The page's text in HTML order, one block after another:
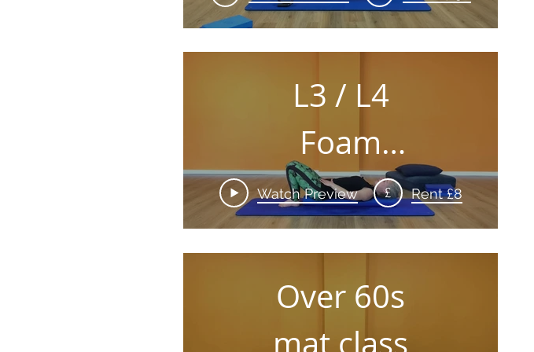
L3 / L4
Foam
Roller
Watch Preview £ Rent £8
Over 60s
mat class